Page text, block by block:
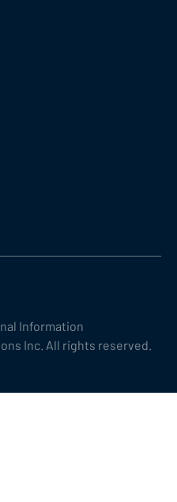
Inc. All rights reserved.
Information